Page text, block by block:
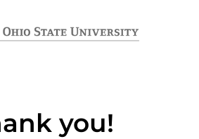
you!